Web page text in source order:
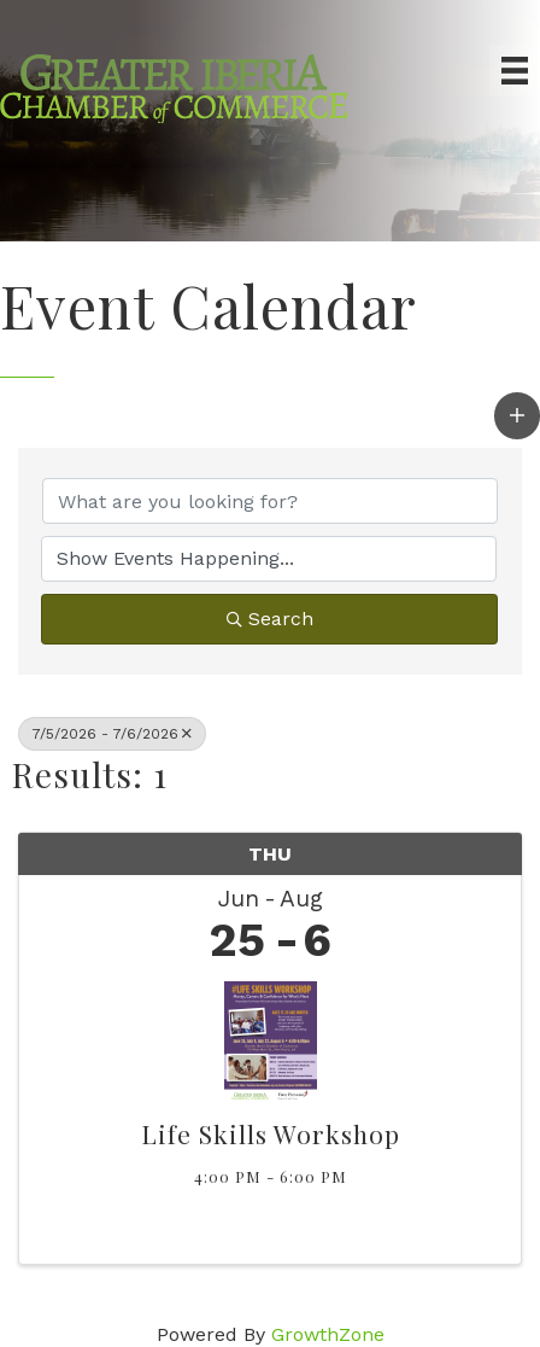
Event Calendar
Search
7/5/2026 - 7/6/2026
Results: 1
THU
Jun Aug
25 6
Life Skills Workshop
4:00 PM - 6:00 PM
Powered By GrowthZone